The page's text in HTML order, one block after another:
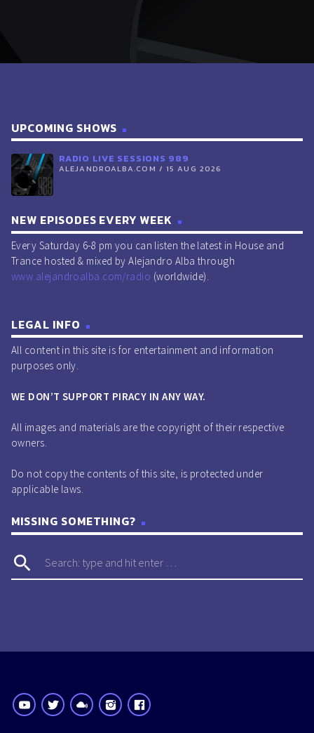
UPCOMING SHOWS
RADIO LIVE SESSIONS 989
ALEJANDROALBA.COM / 15 AUG 2026
NEW EPISODES EVERY WEEK
Every Saturday 6-8 pm you can listen the latest in House and
Trance hosted & mixed by Alejandro Alba through
www.alejandroalba.com/radio (worldwide).
LEGAL INFO
All content in this site is for entertainment and information
purposes only.
WE DON’T SUPPORT PIRACY IN ANY WAY.
All images and materials are the copyright of their respective
owners.
Do not copy the contents of this site, is protected under
applicable laws.
MISSING SOMETHING?
search